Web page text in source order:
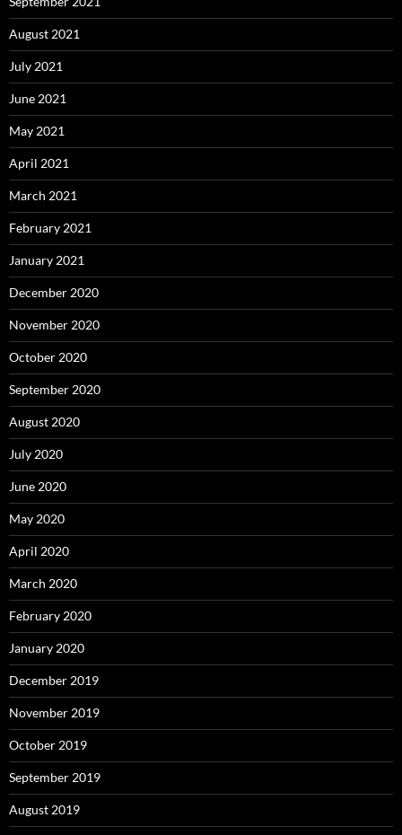
August 2021
July 2021
June 2021
May 2021
April 2021
March 2021
February 2021
January 2021
December 2020
November 2020
October 2020
September 2020
August 2020
July 2020
June 2020
May 2020
April 2020
March 2020
February 2020
January 2020
December 2019
November 2019
October 2019
September 2019
August 2019